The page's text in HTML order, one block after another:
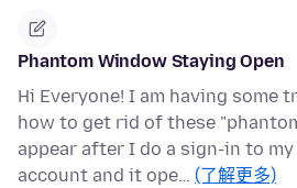
Phantom Window Staying Open
Hi Everyone! I am having some
how to get rid of these
appear after I do a sign-in to my
account and it ope… (了解更多)